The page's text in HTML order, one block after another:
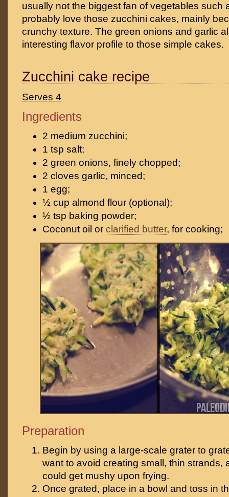
usually not the biggest fan of vegetables such
probably love those zucchini cakes, mainly
crunchy texture. The green onions and garlic
interesting flavor profile to those simple cakes.
Zucchini cake recipe
Serves 4
Ingredients
2 medium zucchini;
1 tsp salt;
2 green onions, finely chopped;
2 cloves garlic, minced;
1 egg;
½ cup almond flour (optional);
½ tsp baking powder;
Coconut oil or clarified butter, for cooking;
Preparation
Begin by using a large-scale grater to
want to avoid creating small, thin strands,
could get mushy upon frying.
Once grated, place in a bowl and toss in